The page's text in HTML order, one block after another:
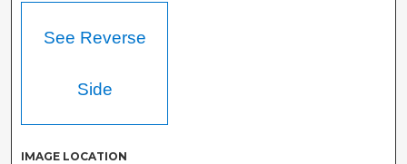
See Reverse
Side
IMAGE LOCATION